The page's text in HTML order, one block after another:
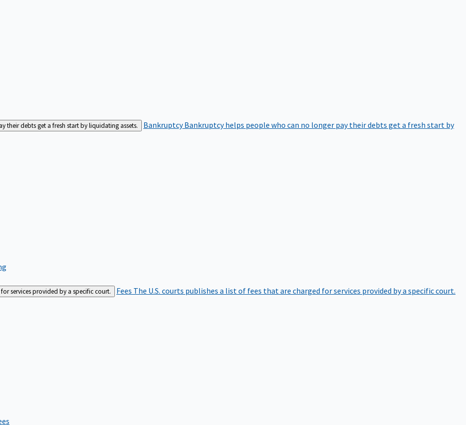
their debts get a fresh start by liquidating assets. BankruptcyBankruptcy helps people who can no longer pay their debts get a fresh start by
services provided by a specific court. Fees The U.S. courts publishes a list of fees that are charged for services provided by a specific court.